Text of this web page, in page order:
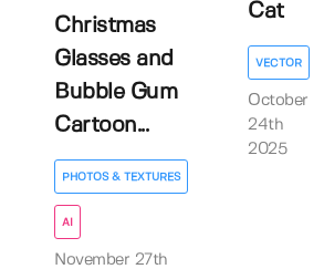
Christmas
Glasses and
Bubble Gum
Cartoon...
PHOTOS & TEXTURES
AI
November 27th
Cat
VECTOR
October
24th
2025